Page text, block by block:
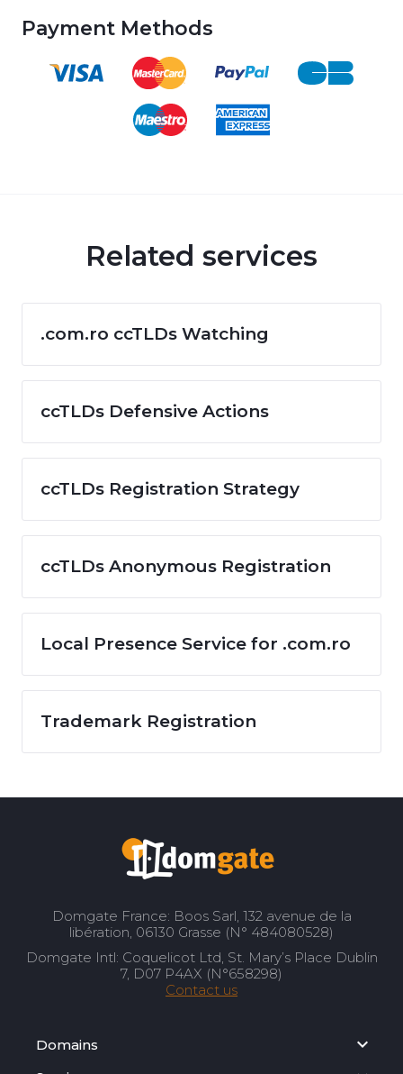
Payment Methods
Related services
.com.ro ccTLDs Watching
ccTLDs Defensive Actions
ccTLDs Registration Strategy
ccTLDs Anonymous Registration
Local Presence Service for .com.ro
Trademark Registration
Domgate France: Boos Sarl, 132 avenue de la
libération, 06130 Grasse (N° 484080528)
Domgate Intl: Coquelicot Ltd, St. Mary’s Place Dublin
7, D07 P4AX (N°658298)
Contact us
Domains